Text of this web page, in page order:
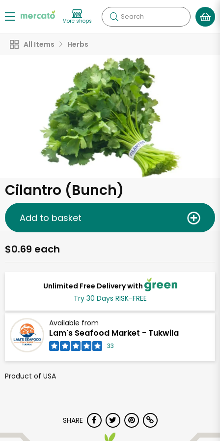
More shops Search
All Items Herbs
Cilantro (Bunch)
Unlimited Free Delivery with
Try 30 Days RISK-FREE
Available from
Lam's Seafood Market - Tukwila
33
$0.69 each
Add to basket
Product of USA
SHARE